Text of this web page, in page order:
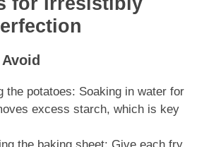
the potatoes: Soaking in water for
excess starch, which is key